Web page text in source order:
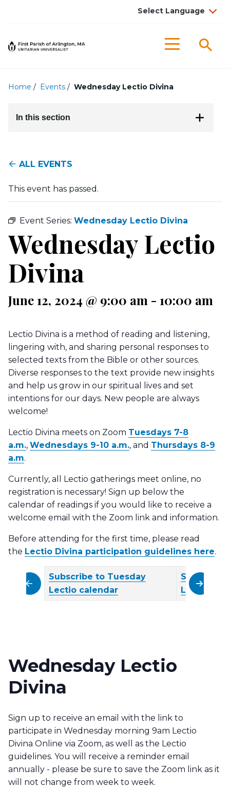
Menu
Home / Events / Wednesday Lectio Divina
In this section
ALL EVENTS
This event has passed.
Event Series: Wednesday Lectio Divina
Wednesday Lectio
Divina
June 12, 2024 @ 9:00 am - 10:00 am
Lectio Divina is a method of reading and listening,
lingering with, and sharing personal responses to
selected texts from the Bible or other sources.
Diverse responses to the text provide new insights
and help us grow in our spiritual lives and set
intentions for our days. New people are always
welcome!
Lectio Divina meets on Zoom Tuesdays 7-8
a.m., Wednesdays 9-10 a.m., and Thursdays 8-9
a.m.
Currently, all Lectio gatherings meet online, no
registration is necessary! Sign up below the
calendar of readings if you would like to receive a
welcome email with the Zoom link and information.
Before attending for the first time, please read
the Lectio Divina participation guidelines here.
scroll
scroll left
Subscribe to Tuesday
Lectio calendar
Subscribe
Lectio
Wednesday Lectio
Divina
Sign up to receive an email with the link to
participate in Wednesday morning 9am Lectio
Divina Online via Zoom, as well as the Lectio
guidelines. You will receive a reminder email
annually - please be sure to save the Zoom link as it
will not change from week to week.